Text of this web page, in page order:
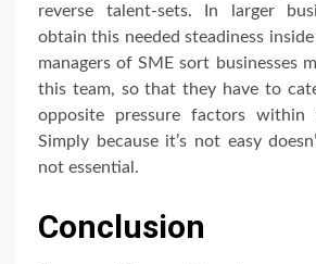
reverse talent-sets. In larger
obtain this needed steadiness
managers of SME sort businesses
this team, so that they have to
opposite pressure factors within
Simply because it’s not easy
not essential.
Conclusion